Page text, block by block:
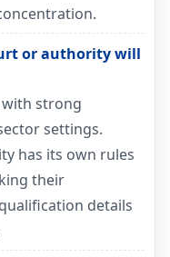
or authority will
with strong
settings.
has its own rules
their
details